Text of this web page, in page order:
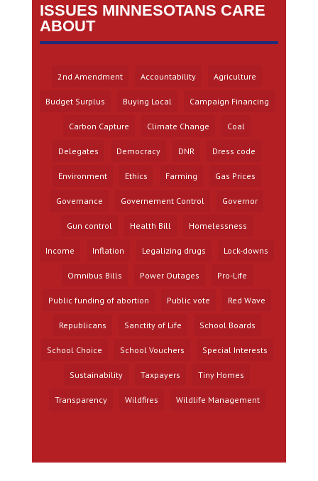
ISSUES MINNESOTANS CARE
ABOUT
2nd Amendment Accountability Agriculture
Budget Surplus Buying Local Campaign Financing
Carbon Capture Climate Change Coal
Delegates Democracy DNR Dress code
Environment Ethics Farming Gas Prices
Governance Governement Control Governor
Gun control Health Bill Homelessness
Income Inflation Legalizing drugs Lock-downs
Omnibus Bills Power Outages Pro-Life
Public funding of abortion Public vote Red Wave
Republicans Sanctity of Life School Boards
School Choice School Vouchers Special Interests
Sustainability Taxpayers Tiny Homes
Transparency Wildfires Wildlife Management